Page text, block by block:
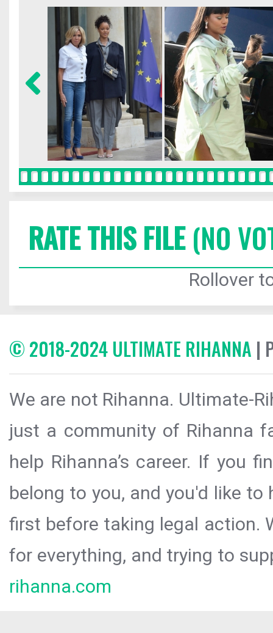
RATE THIS FILE(NO
Rollover
© 2018-2024 ULTIMATE RIHANNA |
We are not Rihanna. Ultimate-
just a community of Rihanna
help Rihanna’s career. If you
belong to you, and you'd like
first before taking legal action.
for everything, and trying to
rihanna.com